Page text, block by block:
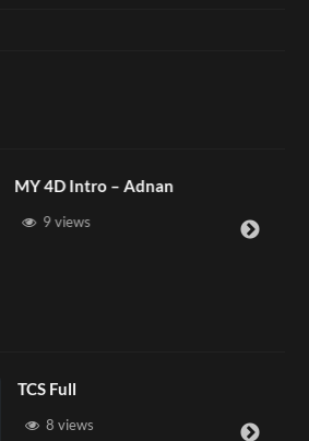
MY 4D Intro – Adnan
9 views
TCS Full
8 views